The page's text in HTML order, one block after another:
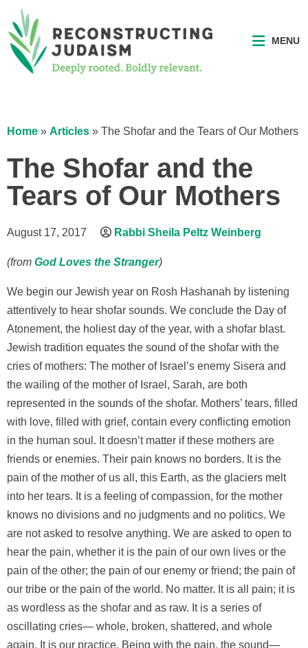
MENU
Home » Articles » The Shofar and the Tears of Our Mothers
The Shofar and the
Tears of Our Mothers
August 17, 2017 Rabbi Sheila Peltz Weinberg
(from God Loves the Stranger)
We begin our Jewish year on Rosh Hashanah by listening
attentively to hear shofar sounds. We conclude the Day of
Atonement, the holiest day of the year, with a shofar blast.
Jewish tradition equates the sound of the shofar with the
cries of mothers: The mother of Israel’s enemy Sisera and
the wailing of the mother of Israel, Sarah, are both
represented in the sounds of the shofar. Mothers’ tears, filled
with love, filled with grief, contain every conflicting emotion
in the human soul. It doesn’t matter if these mothers are
friends or enemies. Their pain knows no borders. It is the
pain of the mother of us all, this Earth, as the glaciers melt
into her tears. It is a feeling of compassion, for the mother
knows no divisions and no judgments and no politics. We
are not asked to resolve anything. We are asked to open to
hear the pain, whether it is the pain of our own lives or the
pain of the other; the pain of our enemy or friend; the pain of
our tribe or the pain of the world. No matter. It is all pain; it is
as wordless as the shofar and as raw. It is a series of
oscillating cries— whole, broken, shattered, and whole
again. It is our practice. Being with the pain, the sound—